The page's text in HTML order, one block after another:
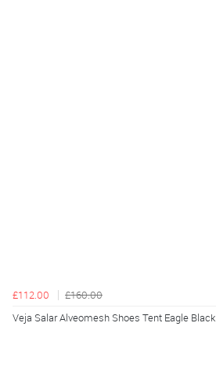
£112.00
£160.00
Veja Salar Alveomesh Shoes Tent Eagle Black